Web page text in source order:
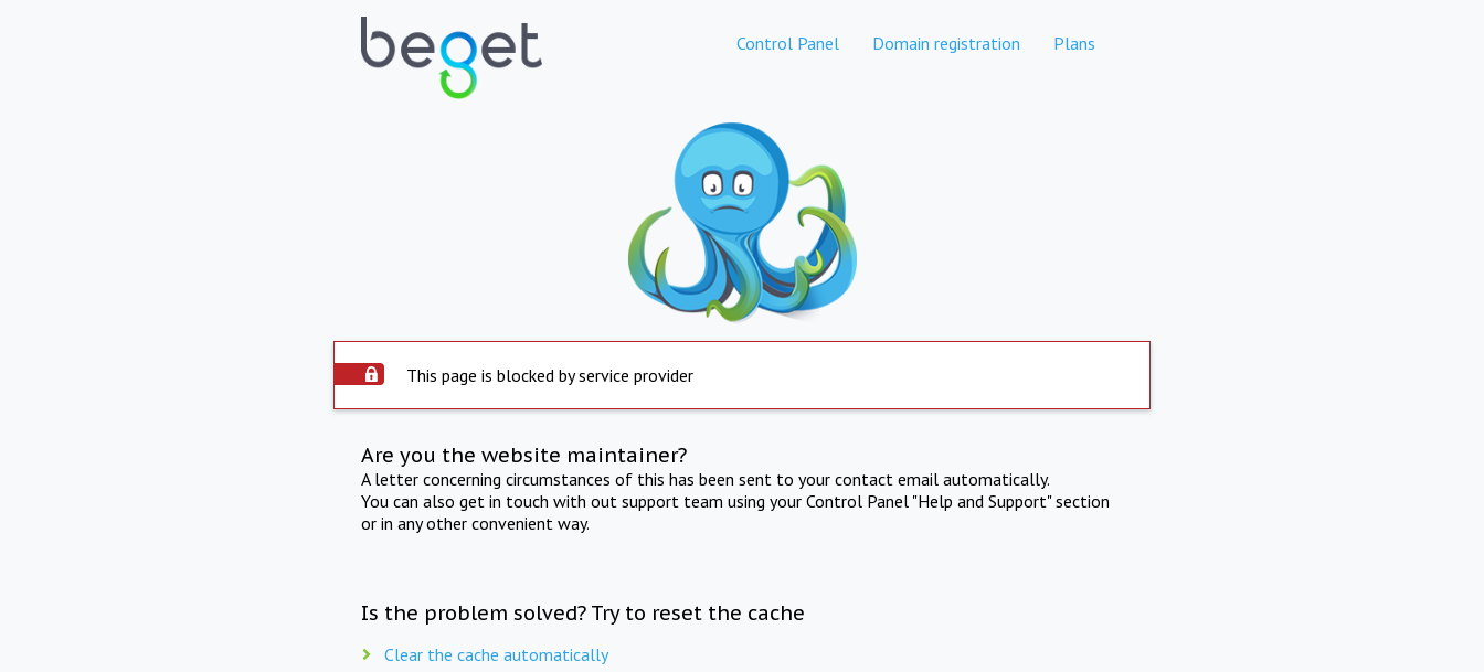
Control Panel Domain registration Plans
This page is blocked by service provider
Are you the website maintainer?
A letter concerning circumstances of this has been sent to your contact email automatically.
You can also get in touch with out support team using your Control Panel "Help and Support" section
or in any other convenient way.
Is the problem solved? Try to reset the cache
Clear the cache automatically